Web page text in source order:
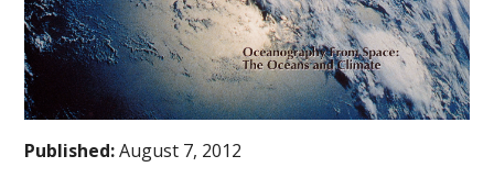
Published:August 7, 2012